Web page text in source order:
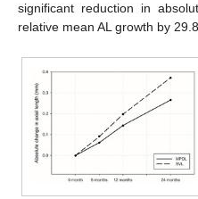
significant reduction in
relative mean AL growth by